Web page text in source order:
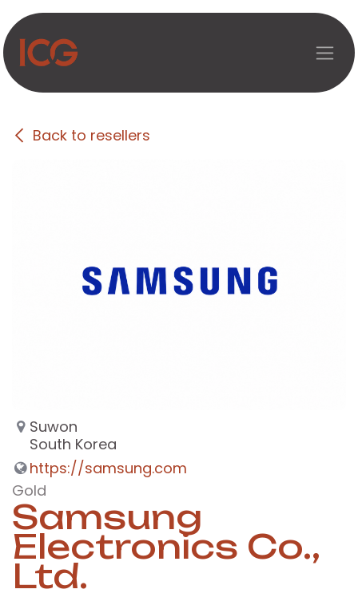
Skip to Content
Back to resellers
Suwon
South Korea
https://samsung.com
Gold
Samsung
Electronics Co.,
Ltd.